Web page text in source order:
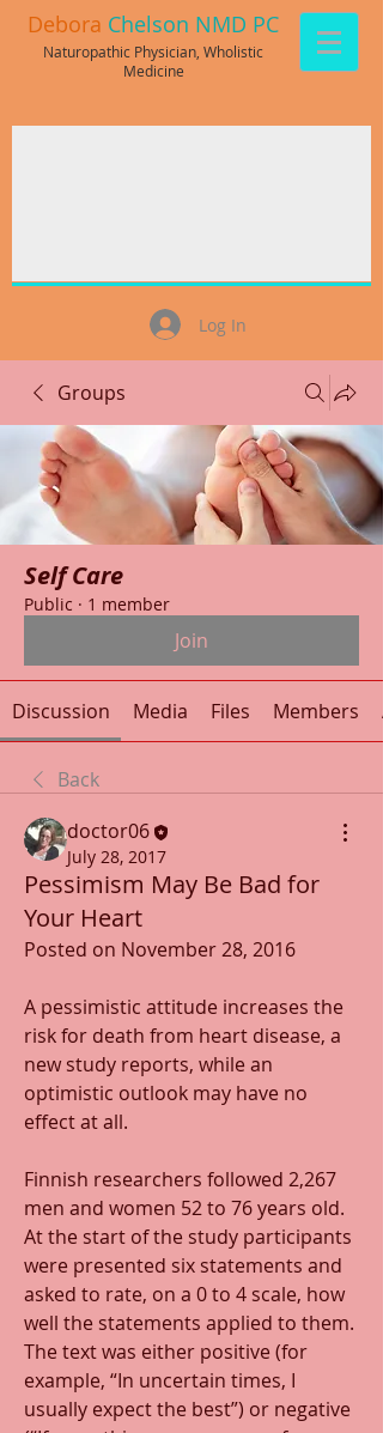
Debora Chelson NMD PC
Naturopathic Physician, Wholistic
Medicine
Log In
Groups
Self Care
Public · 1 member
Join
Discussion Media Files Members
Back
doctor06
July 28, 2017
Pessimism May Be Bad for
Your Heart
Posted on November 28, 2016
A pessimistic attitude increases the
risk for death from heart disease, a
new study reports, while an
optimistic outlook may have no
effect at all.
Finnish researchers followed 2,267
men and women 52 to 76 years old.
At the start of the study participants
were presented six statements and
asked to rate, on a 0 to 4 scale, how
well the statements applied to them.
The text was either positive (for
example, “In uncertain times, I
usually expect the best”) or negative